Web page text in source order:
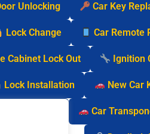
Unlocking Car Key
Lock Change Car Remote
Cabinet Lock Out Ignition
Lock Installation New Car
Car